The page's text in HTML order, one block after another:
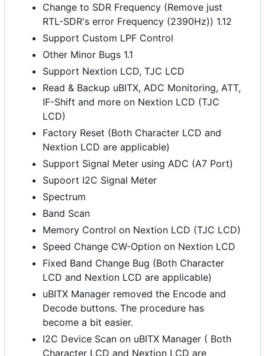
Change to SDR Frequency (Remove just
RTL-SDR's error Frequency (2390Hz)) 1.12
Support Custom LPF Control
Other Minor Bugs 1.1
Support Nextion LCD, TJC LCD
Read & Backup uBITX, ADC Monitoring, ATT,
IF-Shift and more on Nextion LCD (TJC
LCD)
Factory Reset (Both Character LCD and
Nextion LCD are applicable)
Support Signal Meter using ADC (A7 Port)
Supoort I2C Signal Meter
Spectrum
Band Scan
Memory Control on Nextion LCD (TJC LCD)
Speed Change CW-Option on Nextion LCD
Fixed Band Change Bug (Both Character
LCD and Nextion LCD are applicable)
uBITX Manager removed the Encode and
Decode buttons. The procedure has
become a bit easier.
I2C Device Scan on uBITX Manager ( Both
Character LCD and Nextion LCD are